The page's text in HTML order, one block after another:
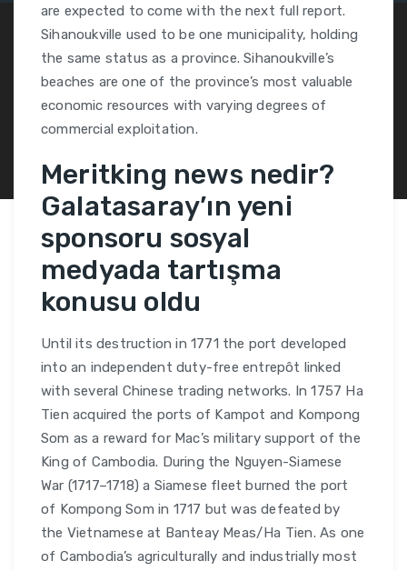
are expected to come with the next full report.
Sihanoukville used to be one municipality, holding
the same status as a province. Sihanoukville’s
beaches are one of the province’s most valuable
economic resources with varying degrees of
commercial exploitation.
Meritking news nedir?
Galatasaray’ın yeni
sponsoru sosyal
medyada tartışma
konusu oldu
Until its destruction in 1771 the port developed
into an independent duty-free entrepôt linked
with several Chinese trading networks. In 1757 Ha
Tien acquired the ports of Kampot and Kompong
Som as a reward for Mac’s military support of the
King of Cambodia. During the Nguyen-Siamese
War (1717–1718) a Siamese fleet burned the port
of Kompong Som in 1717 but was defeated by
the Vietnamese at Banteay Meas/Ha Tien. As one
of Cambodia’s agriculturally and industrially most